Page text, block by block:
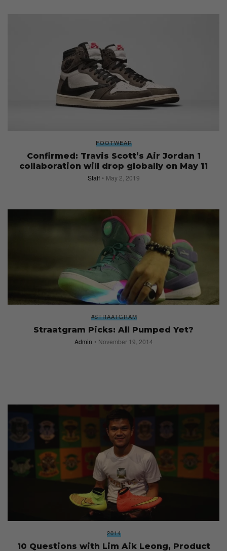
FOOTWEAR
Confirmed: Travis Scott’s Air Jordan 1
collaboration will drop globally on May 11
Staff May 2, 2019
#STRAATGRAM
Straatgram Picks: All Pumped Yet?
Admin November 19, 2014
2014
10 Questions with Lim Aik Leong, Product